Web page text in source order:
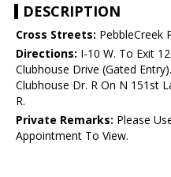
DESCRIPTION
Cross Streets: PebbleCreek
Directions: I-10 W. To Exit
Clubhouse Drive (Gated
Clubhouse Dr. R On N 151st
R.
Private Remarks: Please
Appointment To View.